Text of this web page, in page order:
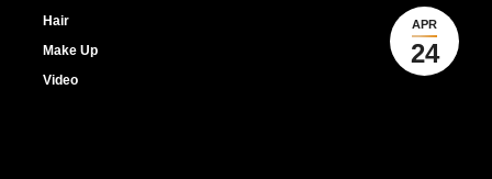
APR
24
Hair
Make Up
Video